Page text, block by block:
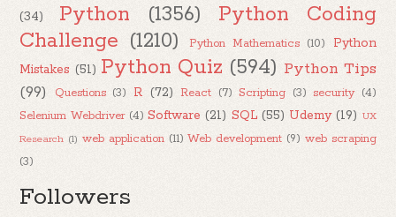
(34)
Python (1356)
Python Coding
Challenge (1210) Python Mathematics (10)
Python
Mistakes (51) Python Quiz (594) Python Tips
(99)
Questions (3) R (72) React (7) Scripting (3) security (4)
Selenium Webdriver (4) Software (21) SQL (55) Udemy (19) UX
Research (1) web application (11) Web development (9) web scraping
(3)
Followers